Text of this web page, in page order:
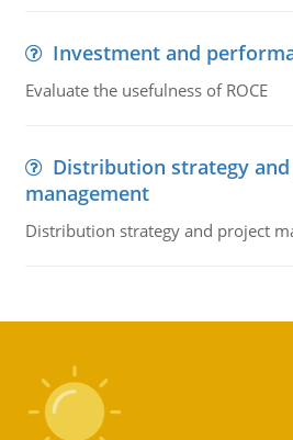
Investment and
Evaluate the usefulness of ROCE
Distribution strategy
management
Distribution strategy and project